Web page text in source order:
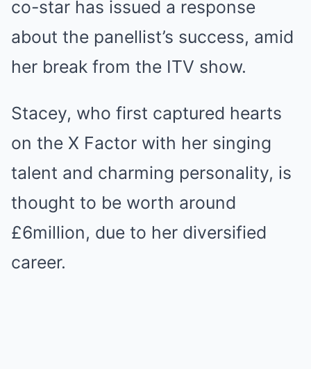
co-star has issued a response
about the panellist’s success, amid
her break from the ITV show.
Stacey, who first captured hearts
on the X Factor with her singing
talent and charming personality, is
thought to be worth around
£6million, due to her diversified
career.